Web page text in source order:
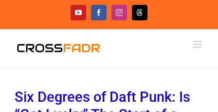
content
YouTubeFacebookInstagramThreads
Six Degrees of Daft Punk: Is